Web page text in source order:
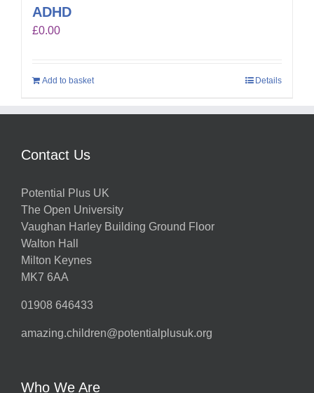
ADHD
£0.00
Add to basket Details
Contact Us
Potential Plus UK
The Open University
Vaughan Harley Building Ground Floor
Walton Hall
Milton Keynes
MK7 6AA
01908 646433
amazing.children@potentialplusuk.org
Who We Are